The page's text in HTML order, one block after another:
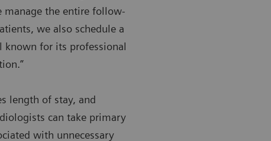
manage the entire follow-
we also schedule a
known for its professional
length of stay, and
can take primary
with unnecessary